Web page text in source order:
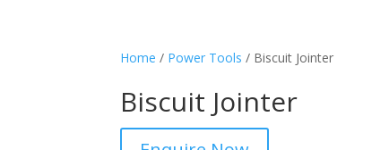
Home / Power Tools / Biscuit Jointer
Biscuit Jointer